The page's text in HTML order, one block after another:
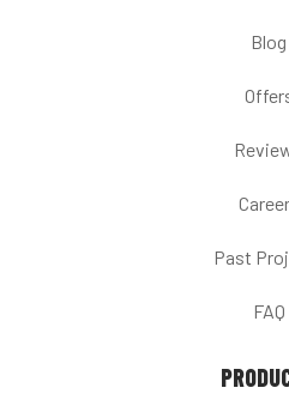
Blog
Past
FAQ